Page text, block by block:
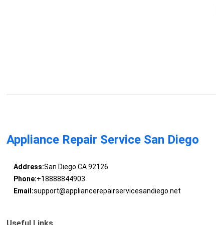
Appliance Repair Service San Diego
Address:San Diego CA 92126
Phone:+18888844903
Email:support@appliancerepairservicesandiego.net